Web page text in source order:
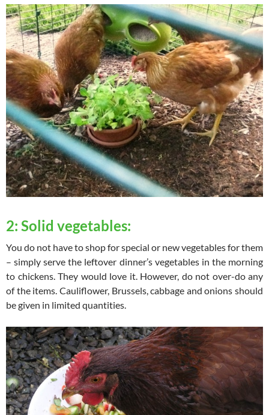
2: Solid vegetables:
You do not have to shop for special or new vegetables for them
– simply serve the leftover dinner’s vegetables in the morning
to chickens. They would love it. However, do not over-do any
of the items. Cauliflower, Brussels, cabbage and onions should
be given in limited quantities.